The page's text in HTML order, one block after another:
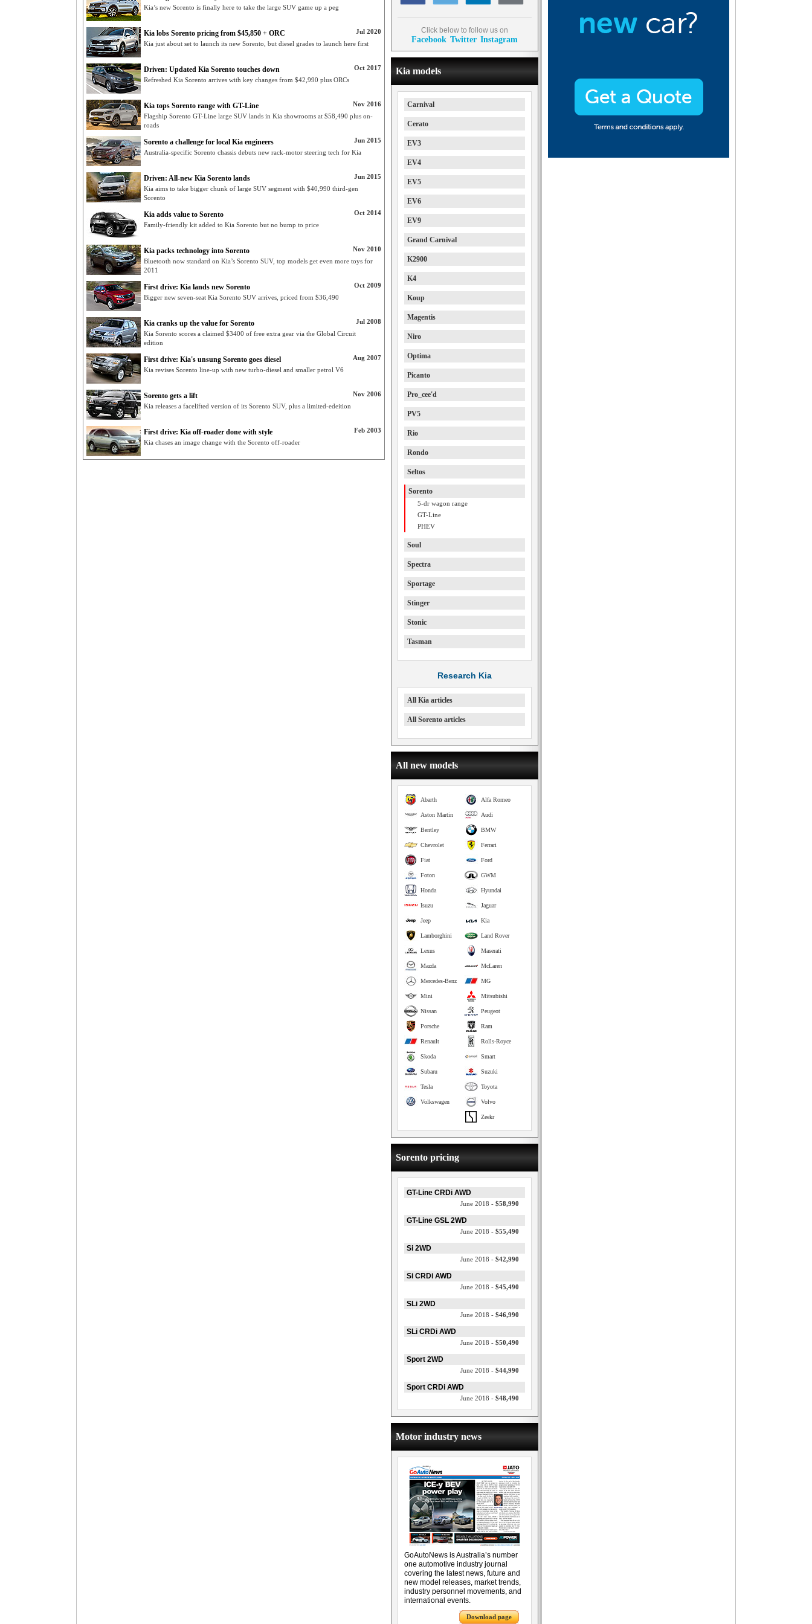
Kia’s new Sorento is finally here to take the large SUV game up a peg
Jul 2020
Kia lobs Sorento pricing from $45,850 + ORC
Kia just about set to launch its new Sorento, but diesel grades to launch here first
Oct 2017
Driven: Updated Kia Sorento touches down
Refreshed Kia Sorento arrives with key changes from $42,990 plus ORCs
Nov 2016
Kia tops Sorento range with GT-Line
Flagship Sorento GT-Line large SUV lands in Kia showrooms at $58,490 plus on-
roads
Jun 2015
Sorento a challenge for local Kia engineers
Australia-specific Sorento chassis debuts new rack-motor steering tech for Kia
Jun 2015
Driven: All-new Kia Sorento lands
Kia aims to take bigger chunk of large SUV segment with $40,990 third-gen
Sorento
Oct 2014
Kia adds value to Sorento
Family-friendly kit added to Kia Sorento but no bump to price
Nov 2010
Kia packs technology into Sorento
Bluetooth now standard on Kia’s Sorento SUV, top models get even more toys for
2011
Oct 2009
First drive: Kia lands new Sorento
Bigger new seven-seat Kia Sorento SUV arrives, priced from $36,490
Jul 2008
Kia cranks up the value for Sorento
Kia Sorento scores a claimed $3400 of free extra gear via the Global Circuit
edition
Aug 2007
First drive: Kia's unsung Sorento goes diesel
Kia revises Sorento line-up with new turbo-diesel and smaller petrol V6
Nov 2006
Sorento gets a lift
Kia releases a facelifted version of its Sorento SUV, plus a limited-edeition
Feb 2003
First drive: Kia off-roader done with style
Kia chases an image change with the Sorento off-roader
Click below to follow us on
Facebook Twitter Instagram
Kia models
Carnival
Cerato
EV3
EV4
EV5
EV6
EV9
Grand Carnival
K2900
K4
Koup
Magentis
Niro
Optima
Picanto
Pro_cee'd
PV5
Rio
Rondo
Seltos
Sorento
5-dr wagon range
GT-Line
PHEV
Soul
Spectra
Sportage
Stinger
Stonic
Tasman
Research Kia
All Kia articles
All Sorento articles
All new models
Alfa Romeo
Abarth
Audi
Aston Martin
BMW
Bentley
Ferrari
Chevrolet
Ford
Fiat
GWM
Foton
Hyundai
Honda
Jaguar
Isuzu
Kia
Jeep
Land Rover
Lamborghini
Maserati
Lexus
McLaren
Mazda
MG
Mercedes-Benz
Mitsubishi
Mini
Peugeot
Nissan
Ram
Porsche
Rolls-Royce
Renault
Smart
Skoda
Suzuki
Subaru
Toyota
Tesla
Volvo
Volkswagen
Zeekr
Sorento pricing
GT-Line CRDi AWD
June 2018 - $58,990
GT-Line GSL 2WD
June 2018 - $55,490
Si 2WD
June 2018 - $42,990
Si CRDi AWD
June 2018 - $45,490
SLi 2WD
June 2018 - $46,990
SLi CRDi AWD
June 2018 - $50,490
Sport 2WD
June 2018 - $44,990
Sport CRDi AWD
June 2018 - $48,490
Motor industry news
GoAutoNews is Australia’s number
one automotive industry journal
covering the latest news, future and
new model releases, market trends,
industry personnel movements, and
international events.
Download page